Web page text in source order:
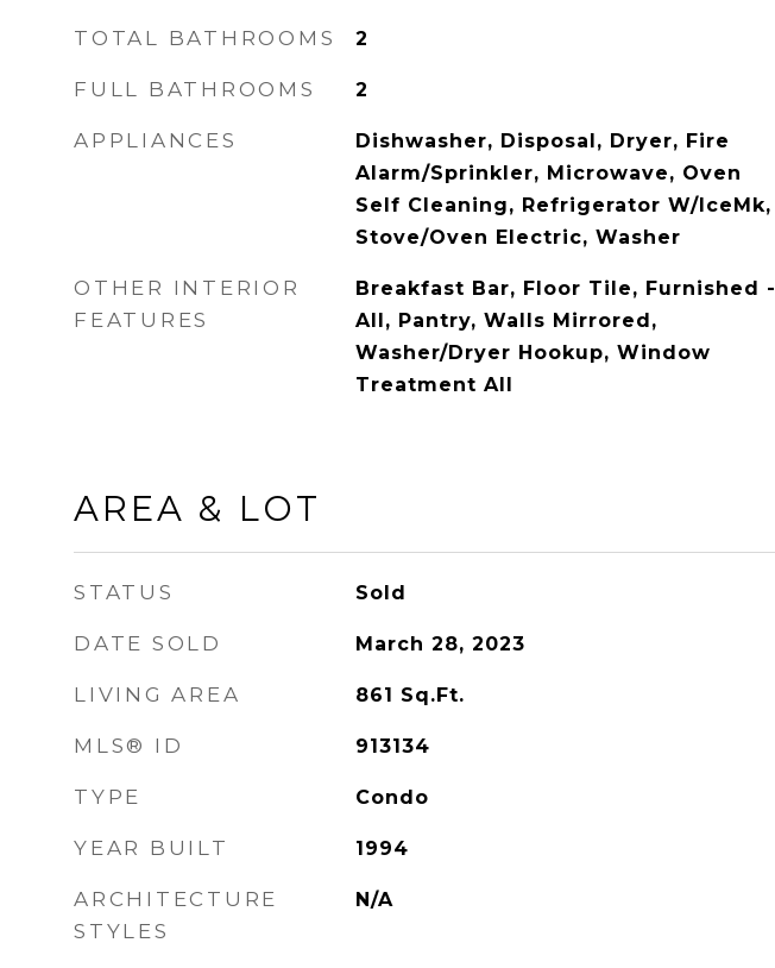
TOTAL BATHROOMS 2
FULL BATHROOMS 2
APPLIANCES
Dishwasher, Disposal, Dryer, Fire
Alarm/Sprinkler, Microwave, Oven
Self Cleaning, Refrigerator W/IceMk,
Stove/Oven Electric, Washer
OTHER INTERIOR
FEATURES
Breakfast Bar, Floor Tile, Furnished -
All, Pantry, Walls Mirrored,
Washer/Dryer Hookup, Window
Treatment All
AREA & LOT
STATUS Sold
DATE SOLD March 28, 2023
LIVING AREA 861 Sq.Ft.
MLS® ID 913134
TYPE Condo
YEAR BUILT 1994
ARCHITECTURE
STYLES
N/A